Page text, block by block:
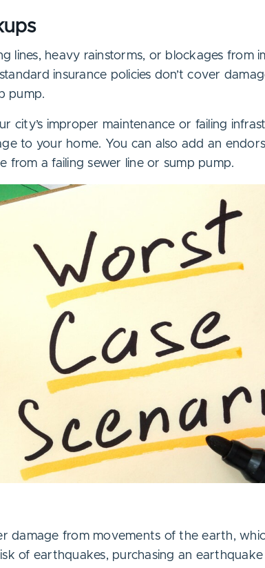
lines, heavy rainstorms, or blockages from
insurance policies don’t cover
pump.
city’s improper maintenance or failing
to your home. You can also add an
from a failing sewer line or sump pump.
damage from movements of the earth,
of earthquakes, purchasing an